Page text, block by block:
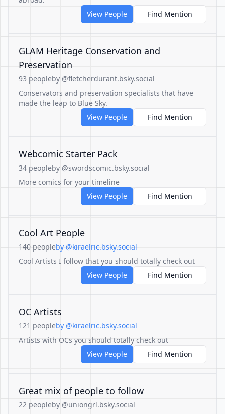
View People
Find Mention
GLAM Heritage Conservation and
Preservation
93 peopleby @fletcherdurant.bsky.social
Conservators and preservation specialists that have
made the leap to Blue Sky.
View People
Find Mention
Webcomic Starter Pack
34 peopleby @swordscomic.bsky.social
More comics for your timeline
View People
Find Mention
Cool Art People
140 peopleby @kiraelric.bsky.social
Cool Artists I follow that you should totally check out
View People
Find Mention
OC Artists
121 peopleby @kiraelric.bsky.social
Artists with OCs you should totally check out
View People
Find Mention
Great mix of people to follow
22 peopleby @uniongrl.bsky.social